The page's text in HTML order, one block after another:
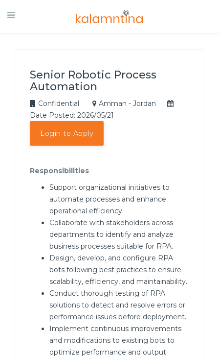
Senior Robotic Process
Automation
Confidential
Amman - Jordan
Date Posted: 2026/05/21
Login to Apply
Responsibilities
Support organizational initiatives to
automate processes and enhance
operational efficiency.
Collaborate with stakeholders across
departments to identify and analyze
business processes suitable for RPA.
Design, develop, and configure RPA
bots following best practices to ensure
scalability, efficiency, and maintainability.
Conduct thorough testing of RPA
solutions to detect and resolve errors or
performance issues before deployment.
Implement continuous improvements
and modifications to existing bots to
optimize performance and output